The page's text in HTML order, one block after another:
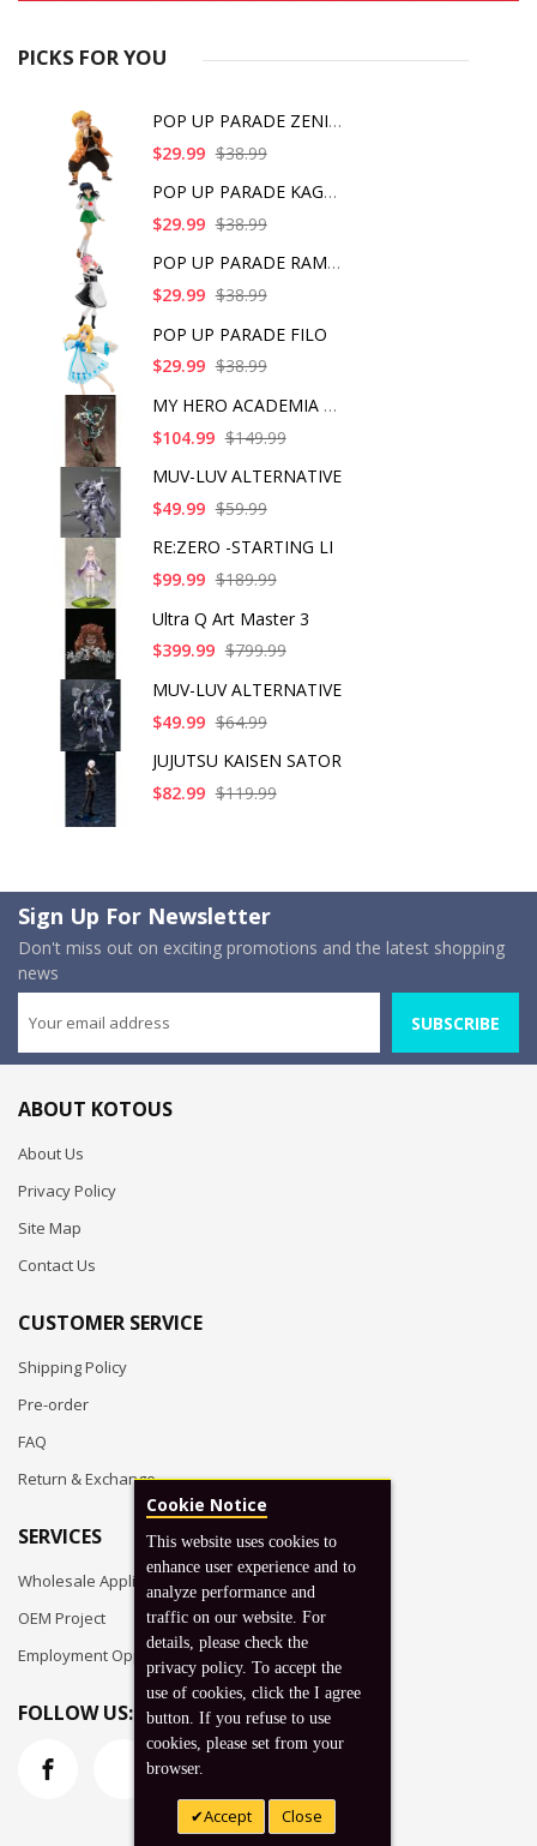
PICKS FOR YOU
POP UP PARADE ZENITS
$29.99 $38.99
POP UP PARADE KAGOME
$29.99 $38.99
POP UP PARADE RAM IC
$29.99 $38.99
POP UP PARADE FILO
$29.99 $38.99
MY HERO ACADEMIA ART
$104.99 $149.99
MUV-LUV ALTERNATIVE
$49.99 $59.99
RE:ZERO -STARTING LI
$99.99 $189.99
Ultra Q Art Master 3
$399.99 $799.99
MUV-LUV ALTERNATIVE
$49.99 $64.99
JUJUTSU KAISEN SATOR
$82.99 $119.99
Sign Up For Newsletter
Don't miss out on exciting promotions and the latest shopping
news
SUBSCRIBE
ABOUT KOTOUS
About Us
Privacy Policy
Site Map
Contact Us
CUSTOMER SERVICE
Shipping Policy
Pre-order
FAQ
Return & Exchange
SERVICES
Wholesale Application
OEM Project
Employment Opportunities
FOLLOW US:
Cookie Notice
This website uses cookies to
enhance user experience and to
analyze performance and
traffic on our website. For
details, please check the
privacy policy. To accept the
use of cookies, click the I agree
button. If you refuse to use
cookies, please set from your
browser.
Accept Close